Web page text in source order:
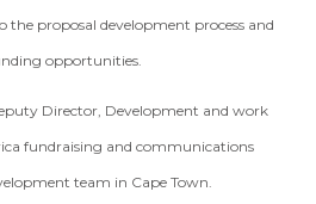
the proposal development process and
opportunities.
Director, Development and work
fundraising and communications
team in Cape Town.